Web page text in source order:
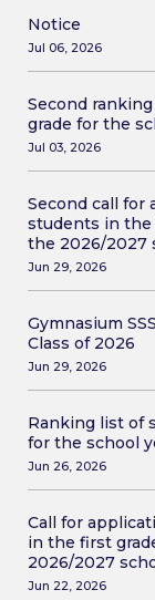
Notice
Jul 06, 2026
Second
grade for the
Jul 03, 2026
Second call
students in the
the 2026/2027
Jun 29, 2026
Gymnasium
Class of 2026
Jun 29, 2026
Ranking list of
for the school
Jun 26, 2026
Call for
in the first
2026/2027
Jun 22, 2026